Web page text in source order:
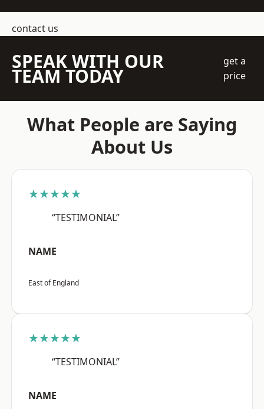
contact us
SPEAK WITH OUR
TEAM TODAY
get a
price
What People are Saying
About Us
★★★★★
“TESTIMONIAL”
NAME
East of England
★★★★★
“TESTIMONIAL”
NAME